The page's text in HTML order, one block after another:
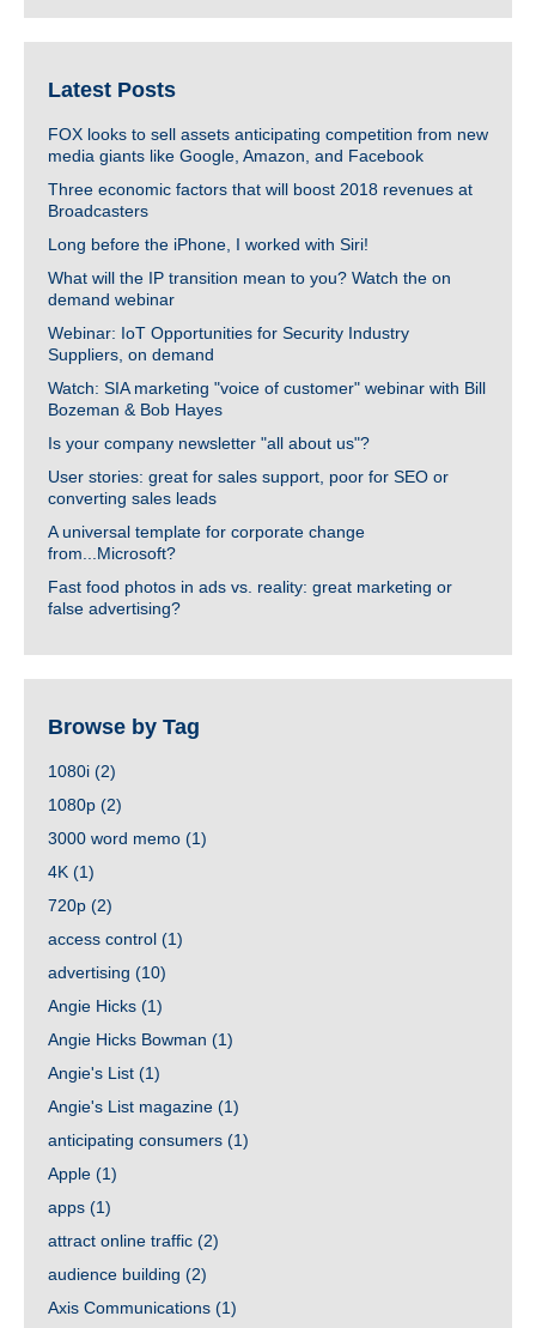
Latest Posts
FOX looks to sell assets anticipating competition from new
media giants like Google, Amazon, and Facebook
Three economic factors that will boost 2018 revenues at
Broadcasters
Long before the iPhone, I worked with Siri!
What will the IP transition mean to you? Watch the on
demand webinar
Webinar: IoT Opportunities for Security Industry
Suppliers, on demand
Watch: SIA marketing "voice of customer" webinar with Bill
Bozeman & Bob Hayes
Is your company newsletter "all about us"?
User stories: great for sales support, poor for SEO or
converting sales leads
A universal template for corporate change
from...Microsoft?
Fast food photos in ads vs. reality: great marketing or
false advertising?
Browse by Tag
1080i (2)
1080p (2)
3000 word memo (1)
4K (1)
720p (2)
access control (1)
advertising (10)
Angie Hicks (1)
Angie Hicks Bowman (1)
Angie's List (1)
Angie's List magazine (1)
anticipating consumers (1)
Apple (1)
apps (1)
attract online traffic (2)
audience building (2)
Axis Communications (1)